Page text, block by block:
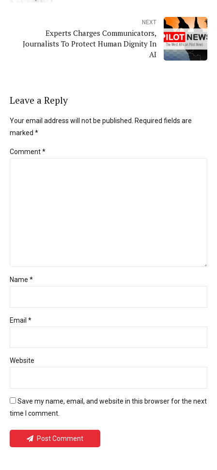
NEXT
Experts Charges Communicators,
Journalists To Protect Human Dignity In
AI
Leave a Reply
Your email address will not be published. Required fields are
marked *
Comment*
Name *
Email *
Website
Save my name, email, and website in this browser for the next
time I comment.
Post Comment